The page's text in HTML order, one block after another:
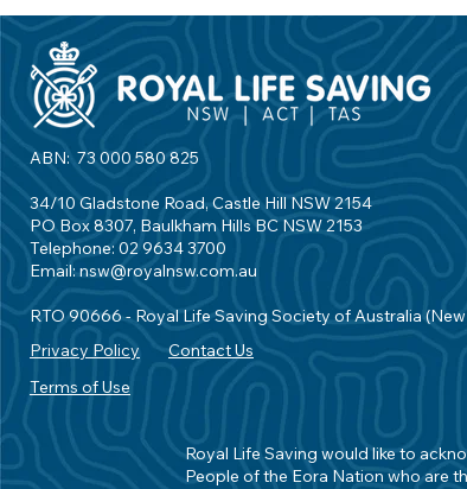
ABN: 73 000 580 825
34/10 Gladstone Road, Castle Hill NSW 2154
PO Box 8307, Baulkham Hills BC NSW 2153
Telephone: 02 9634 3700
Email: nsw@royalnsw.com.au
RTO 90666 - Royal Life Saving Society of Australia
Privacy Policy
Contact Us
Terms of Use
Royal Life Saving would like to
People of the Eora Nation who are